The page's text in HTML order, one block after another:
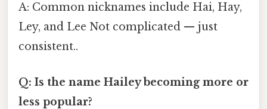
A: Common nicknames include Hai, Hay,
Ley, and Lee Not complicated — just
consistent..
Q: Is the name Hailey becoming more or
less popular?